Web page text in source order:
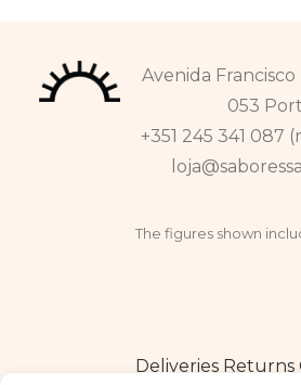
Avenida Francisco
053
+351 245 341 087
The figures shown
Deliveries Returns